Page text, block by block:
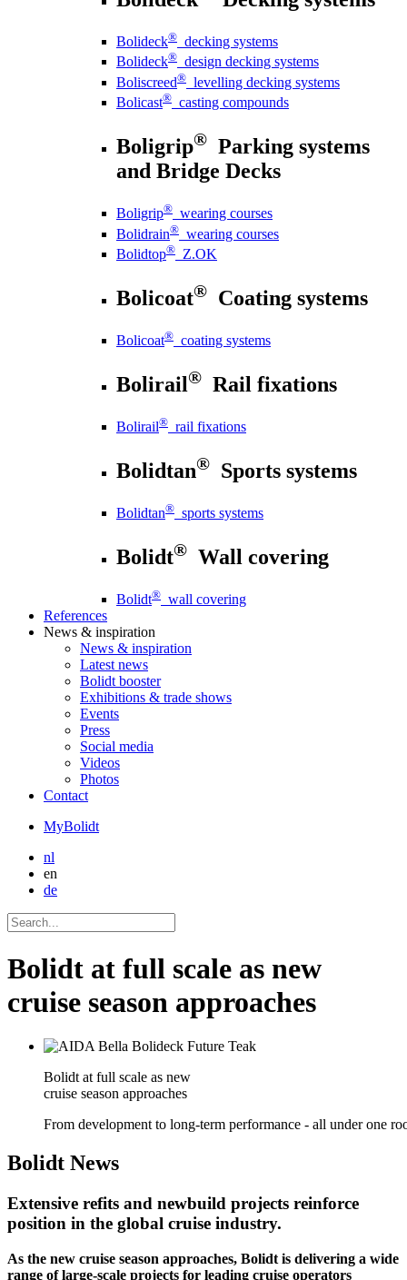
Bolideck® decking systems
Bolideck® design decking systems
Boliscreed® levelling decking systems
Bolicast® casting compounds
Boligrip® Parking systems
and Bridge Decks
Boligrip® wearing courses
Bolidrain® wearing courses
Bolidtop® Z.OK
Bolicoat® Coating systems
Bolicoat® coating systems
Bolirail® Rail fixations
Bolirail® rail fixations
Bolidtan® Sports systems
Bolidtan® sports systems
Bolidt® Wall covering
Bolidt® wall covering
References
News & inspiration
News & inspiration
Latest news
Bolidt booster
Exhibitions & trade shows
Events
Press
Social media
Videos
Photos
Contact
MyBolidt
nl
en
de
Bolidt at full scale as new
cruise season approaches
Bolidt at full scale as new
cruise season approaches
From development to long-term performance - all under one
Bolidt News
Extensive refits and newbuild projects reinforce
position in the global cruise industry.
As the new cruise season approaches, Bolidt is delivering a wide
range of large-scale projects for leading cruise operators